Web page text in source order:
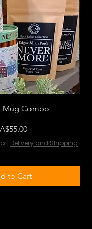
Mug Combo
| Delivery and Shipping
to Cart